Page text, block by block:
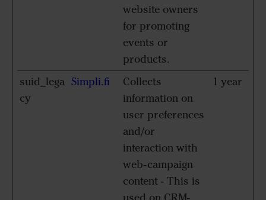
website owners
for promoting
events or
products.
suid_lega
cy
Simpli.fi
Collects
information on
user preferences
and/or
interaction with
web-campaign
content - This is
used on CRM-
1 year